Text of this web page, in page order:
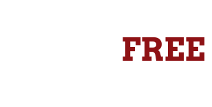
FREE